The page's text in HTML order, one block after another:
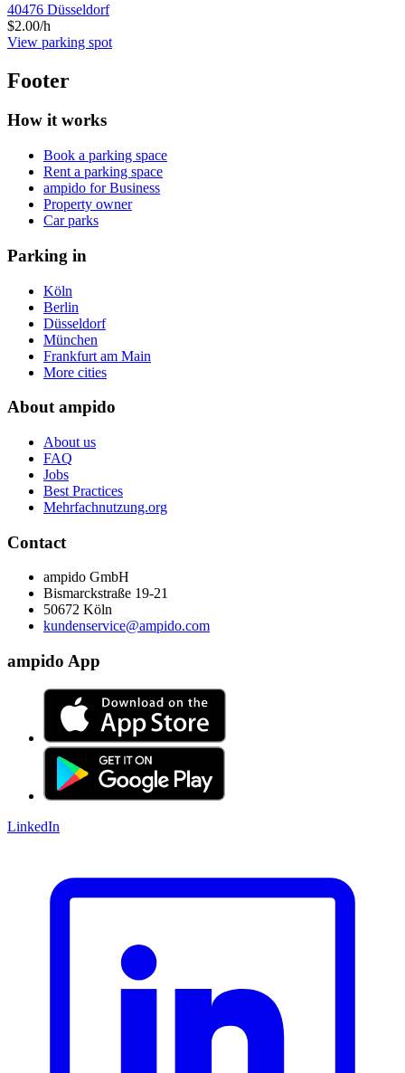
40476 Düsseldorf
$2.00/h
View parking spot
Footer
How it works
Book a parking space
Rent a parking space
ampido for Business
Property owner
Car parks
Parking in
Köln
Berlin
Düsseldorf
München
Frankfurt am Main
More cities
About ampido
About us
FAQ
Jobs
Best Practices
Mehrfachnutzung.org
Contact
ampido GmbH
Bismarckstraße 19-21
50672 Köln
kundenservice@ampido.com
ampido App
LinkedIn